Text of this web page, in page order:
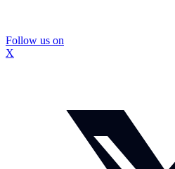
Follow us on
X